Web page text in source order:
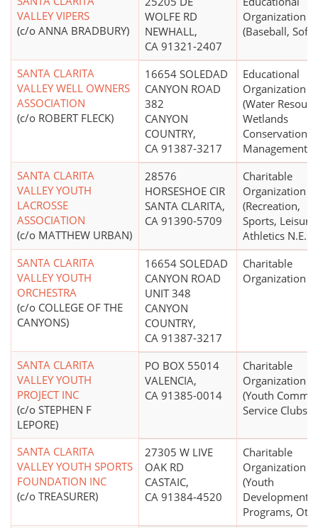
VALLEY VIPERS
(c/o ANNA BRADBURY)
WOLFE RD
NEWHALL,
CA 91321-2407
Organization
(Baseball,
SANTA CLARITA
VALLEY WELL OWNERS
ASSOCIATION
(c/o ROBERT FLECK)
16654 SOLEDAD
CANYON ROAD
382
CANYON
COUNTRY,
CA 91387-3217
Educational
Organization
(Water
Wetlands
Conservation
Management)
SANTA CLARITA
VALLEY YOUTH
LACROSSE
ASSOCIATION
(c/o MATTHEW URBAN)
28576
HORSESHOE CIR
SANTA CLARITA,
CA 91390-5709
Charitable
Organization
(Recreation,
Sports, Leisure,
Athletics N.E.C.)
SANTA CLARITA
VALLEY YOUTH
ORCHESTRA
(c/o COLLEGE OF THE
CANYONS)
16654 SOLEDAD
CANYON ROAD
UNIT 348
CANYON
COUNTRY,
CA 91387-3217
Charitable
Organization
SANTA CLARITA
VALLEY YOUTH
PROJECT INC
(c/o STEPHEN F
LEPORE)
PO BOX 55014
VALENCIA,
CA 91385-0014
Charitable
Organization
(Youth
Service Clubs)
SANTA CLARITA
VALLEY YOUTH SPORTS
FOUNDATION INC
(c/o TREASURER)
27305 W LIVE
OAK RD
CASTAIC,
CA 91384-4520
Charitable
Organization
(Youth
Development
Programs,